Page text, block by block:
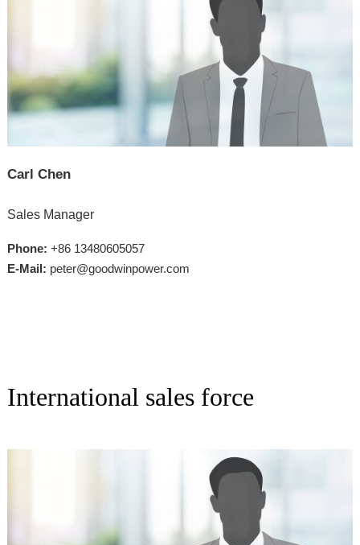
Carl Chen
Sales Manager
Phone: +86 13480605057
E-Mail: peter@goodwinpower.com
International sales force